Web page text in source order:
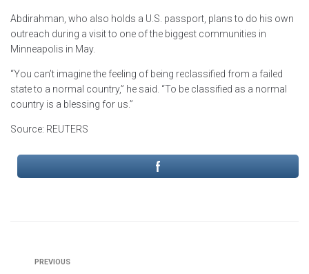
Abdirahman, who also holds a U.S. passport, plans to do his own
outreach during a visit to one of the biggest communities in
Minneapolis in May.
“You can’t imagine the feeling of being reclassified from a failed
state to a normal country,” he said. “To be classified as a normal
country is a blessing for us.”
Source: REUTERS
PREVIOUS